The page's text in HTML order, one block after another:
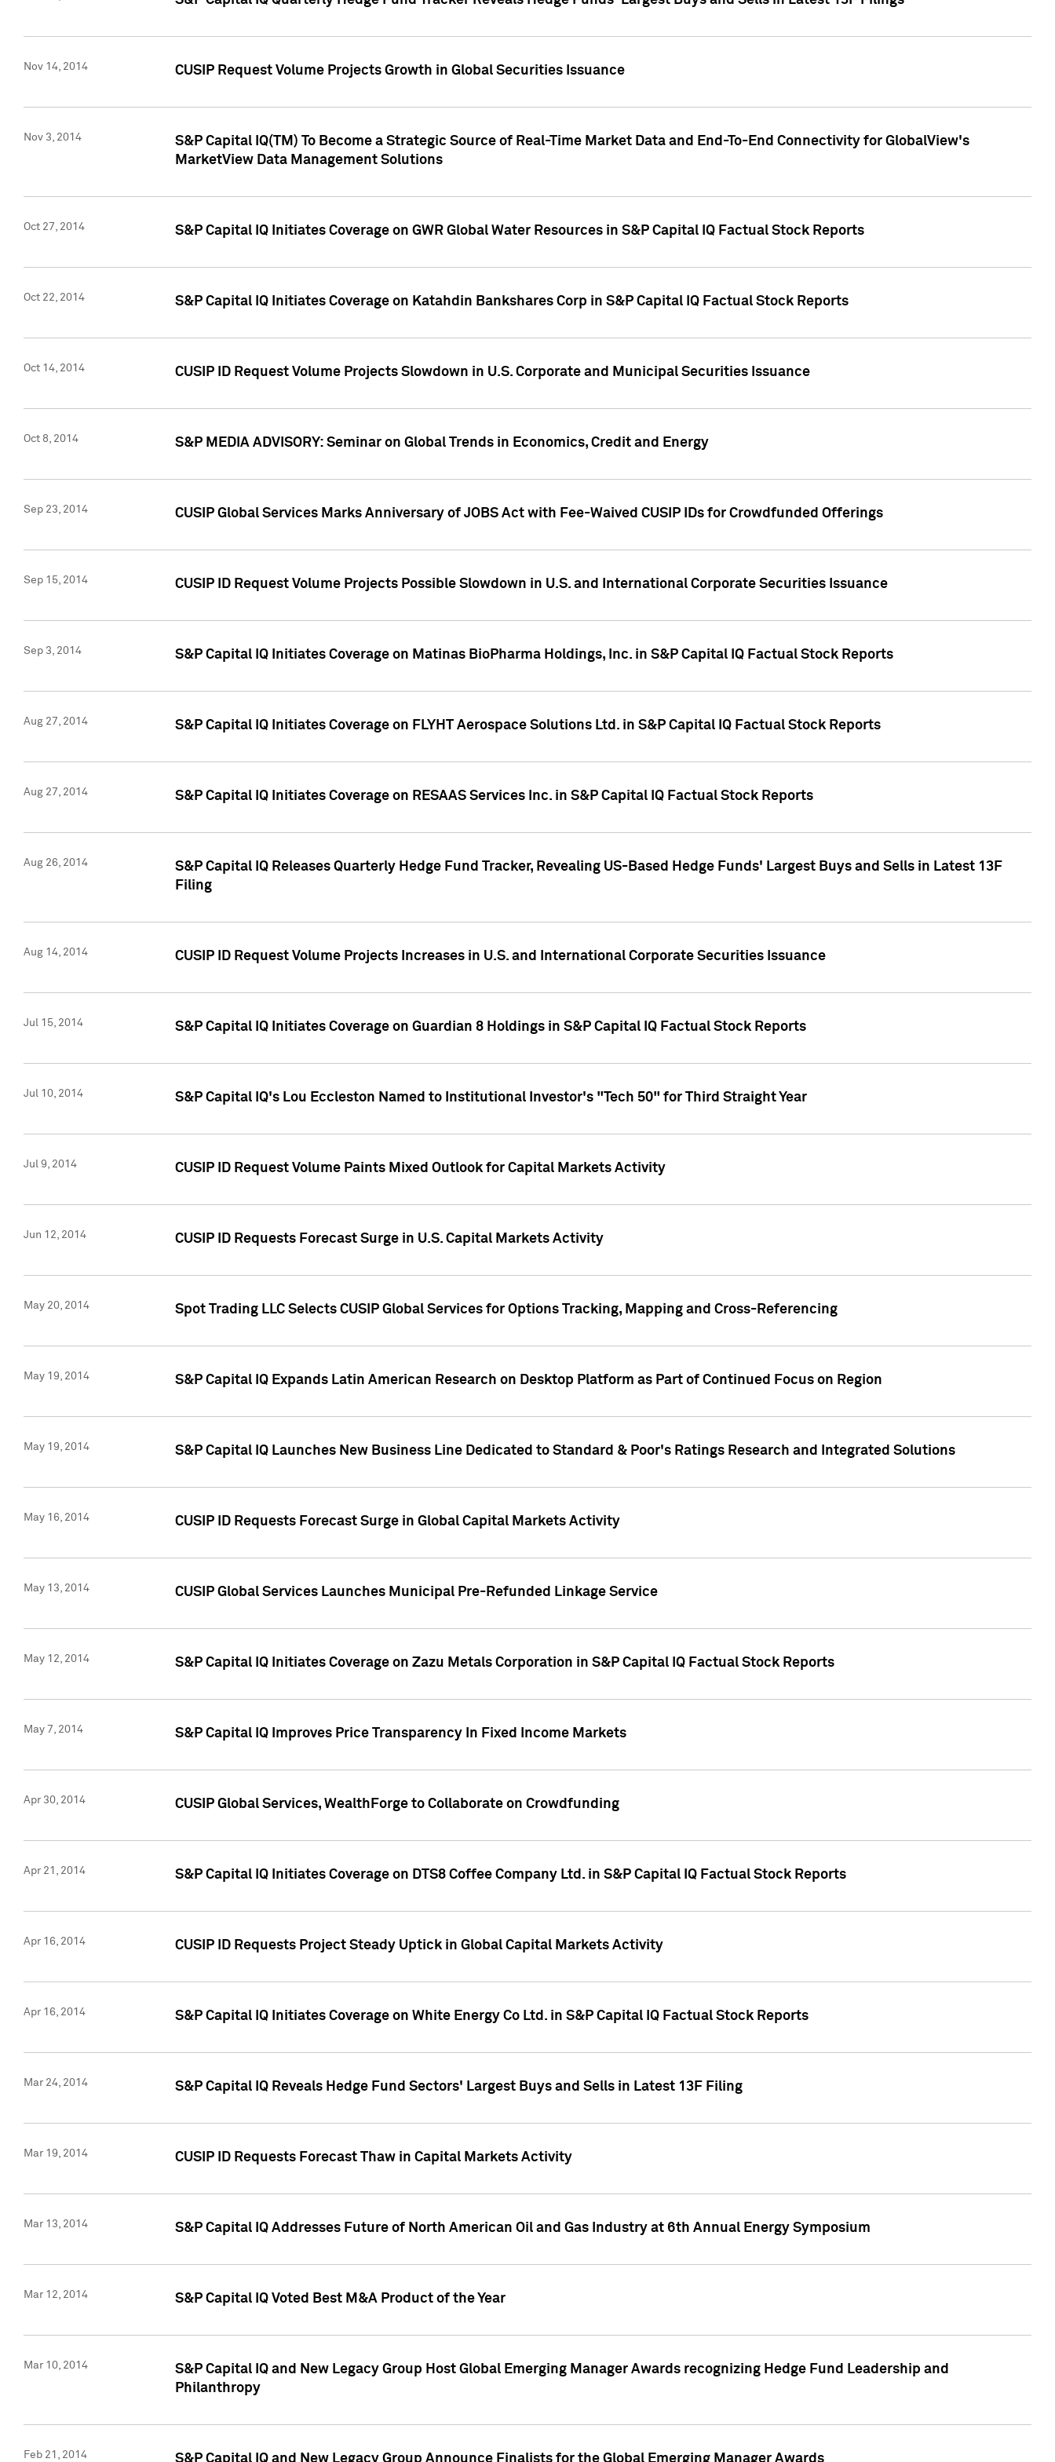
Nov 14, 2014 CUSIP Request Volume Projects Growth in Global Securities Issuance
Nov 3, 2014
S&P Capital IQ(TM) To Become a Strategic Source of Real-Time Market Data and End-To-End Connectivity for GlobalView's
MarketView Data Management Solutions
Oct 27, 2014 S&P Capital IQ Initiates Coverage on GWR Global Water Resources in S&P Capital IQ Factual Stock Reports
Oct 22, 2014 S&P Capital IQ Initiates Coverage on Katahdin Bankshares Corp in S&P Capital IQ Factual Stock Reports
Oct 14, 2014 CUSIP ID Request Volume Projects Slowdown in U.S. Corporate and Municipal Securities Issuance
Oct 8, 2014 S&P MEDIA ADVISORY: Seminar on Global Trends in Economics, Credit and Energy
Sep 23, 2014 CUSIP Global Services Marks Anniversary of JOBS Act with Fee-Waived CUSIP IDs for Crowdfunded Offerings
Sep 15, 2014 CUSIP ID Request Volume Projects Possible Slowdown in U.S. and International Corporate Securities Issuance
Sep 3, 2014 S&P Capital IQ Initiates Coverage on Matinas BioPharma Holdings, Inc. in S&P Capital IQ Factual Stock Reports
Aug 27, 2014 S&P Capital IQ Initiates Coverage on FLYHT Aerospace Solutions Ltd. in S&P Capital IQ Factual Stock Reports
Aug 27, 2014 S&P Capital IQ Initiates Coverage on RESAAS Services Inc. in S&P Capital IQ Factual Stock Reports
Aug 26, 2014
S&P Capital IQ Releases Quarterly Hedge Fund Tracker, Revealing US-Based Hedge Funds' Largest Buys and Sells in Latest 13F
Filing
Aug 14, 2014 CUSIP ID Request Volume Projects Increases in U.S. and International Corporate Securities Issuance
Jul 15, 2014 S&P Capital IQ Initiates Coverage on Guardian 8 Holdings in S&P Capital IQ Factual Stock Reports
Jul 10, 2014 S&P Capital IQ's Lou Eccleston Named to Institutional Investor's "Tech 50" for Third Straight Year
Jul 9, 2014 CUSIP ID Request Volume Paints Mixed Outlook for Capital Markets Activity
Jun 12, 2014 CUSIP ID Requests Forecast Surge in U.S. Capital Markets Activity
May 20, 2014 Spot Trading LLC Selects CUSIP Global Services for Options Tracking, Mapping and Cross-Referencing
May 19, 2014 S&P Capital IQ Expands Latin American Research on Desktop Platform as Part of Continued Focus on Region
May 19, 2014 S&P Capital IQ Launches New Business Line Dedicated to Standard & Poor's Ratings Research and Integrated Solutions
May 16, 2014 CUSIP ID Requests Forecast Surge in Global Capital Markets Activity
May 13, 2014 CUSIP Global Services Launches Municipal Pre-Refunded Linkage Service
May 12, 2014 S&P Capital IQ Initiates Coverage on Zazu Metals Corporation in S&P Capital IQ Factual Stock Reports
May 7, 2014 S&P Capital IQ Improves Price Transparency In Fixed Income Markets
Apr 30, 2014 CUSIP Global Services, WealthForge to Collaborate on Crowdfunding
Apr 21, 2014 S&P Capital IQ Initiates Coverage on DTS8 Coffee Company Ltd. in S&P Capital IQ Factual Stock Reports
Apr 16, 2014 CUSIP ID Requests Project Steady Uptick in Global Capital Markets Activity
Apr 16, 2014 S&P Capital IQ Initiates Coverage on White Energy Co Ltd. in S&P Capital IQ Factual Stock Reports
Mar 24, 2014 S&P Capital IQ Reveals Hedge Fund Sectors' Largest Buys and Sells in Latest 13F Filing
Mar 19, 2014 CUSIP ID Requests Forecast Thaw in Capital Markets Activity
Mar 13, 2014 S&P Capital IQ Addresses Future of North American Oil and Gas Industry at 6th Annual Energy Symposium
Mar 12, 2014 S&P Capital IQ Voted Best M&A Product of the Year
Mar 10, 2014
S&P Capital IQ and New Legacy Group Host Global Emerging Manager Awards recognizing Hedge Fund Leadership and
Philanthropy
Feb 21, 2014 S&P Capital IQ and New Legacy Group Announce Finalists for the Global Emerging Manager Awards